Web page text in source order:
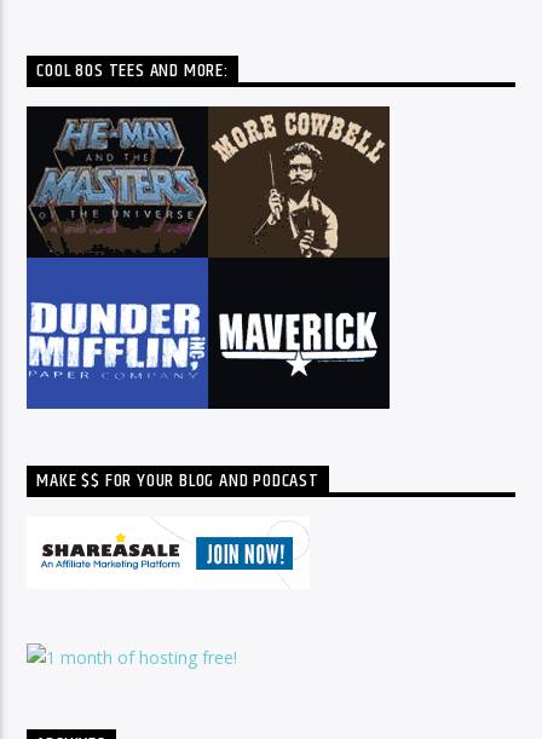
COOL 80S TEES AND MORE:
MAKE $$ FOR YOUR BLOG AND PODCAST